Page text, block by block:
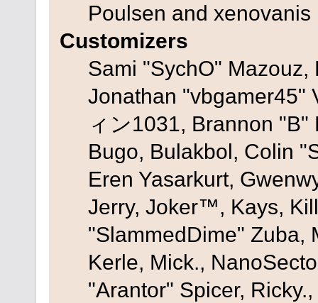
Poulsen and xenovanis
Customizers
Sami "SychO"
Jonathan "vbgamer45"
ィン1031, Brannon
Bugo, Bulakbol, Colin
Eren Yasarkurt,
Jerry, Joker™, Kays,
"SlammedDime" Zuba,
Kerle, Mick.,
"Arantor" Spicer,